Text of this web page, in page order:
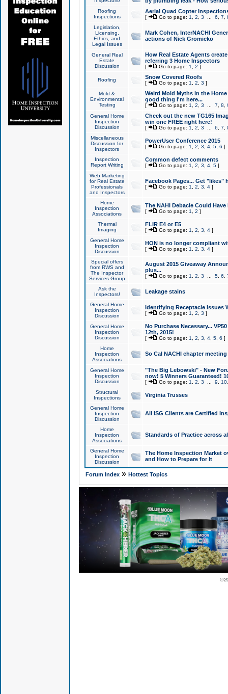
Roofing
Inspections
Aerial Quad Copter
[ Go to page: 1 2 3 6 7
Legislation,
Licensing,
Ethics, and
Legal Issues
Mark Cohen, InterNACHI
actions of Nick Gromicko
General Real
Estate
Discussion
How Real Estate Agents
referring 3 Home Inspectors
[ Go to page: 1 2 ]
Roofing Snow Covered Roofs
[ Go to page: 1 2 3 ]
Mold &
Environmental
Testing
Weird Mold Myths in the
good thing I'm here...
[ Go to page: 1 2 3 7 8
General Home
Inspection
Discussion
Check out the new TG165
win one FREE right here!
[ Go to page: 1 2 3 6 7
Miscellaneous
Discussion for
Inspectors
PowerUser Conference 2015
[ Go to page: 1 2 3 4, 5, 6 ]
Inspection
Report Writing
Common defect comments
[ Go to page: 1 2 3 4, 5]
Web Marketing
for Real Estate
Professionals
and Inspectors
Facebook Pages... Get "likes"
[ Go to page: 1 2 3 4]
Home
Inspection
Associations
The NAHI Debacle Could
[ Go to page: 1 2 ]
Thermal
Imaging
FLIR E4 or E5
[ Go to page: 1 2 3 4]
General Home
Inspection
Discussion
HON is no longer compliant
[ Go to page: 1 2 3 4]
Special offers
from RWS and
The Inspector
Services Group
August 2015 Giveaway
plus...
[ Go to page: 1 2 3 5, 6
Ask the
Inspectors!
Leakage stains
General Home
Inspection
Discussion
Identifying Receptacle Issues
[ Go to page: 1 2 3 ]
General Home
Inspection
Discussion
No Purchase Necessary...
12th, 2015!
[ Go to page: 1 2 3 4, 5, 6 ]
Home
Inspection
Associations
So Cal NACHI chapter
General Home
Inspection
Discussion
"The Big Lebowski" - New
now! 5 Winners Guaranteed!
[ Go to page: 1 2 3 9 10
Structural
Inspections
Virginia Trusses
General Home
Inspection
Discussion
All ISG Clients are Certified
Home
Inspection
Associations
Standards of Practice across
General Home
Inspection
Discussion
The Home Inspection Market
and How to Prepare for It
Forum Index» Hottest Topics
©